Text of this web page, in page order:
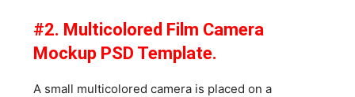
#2. Multicolored Film Camera
Mockup PSD Template.
A small multicolored camera is placed on a